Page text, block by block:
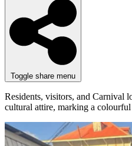
Toggle share menu
Residents, visitors, and Carnival
cultural attire, marking a colourful